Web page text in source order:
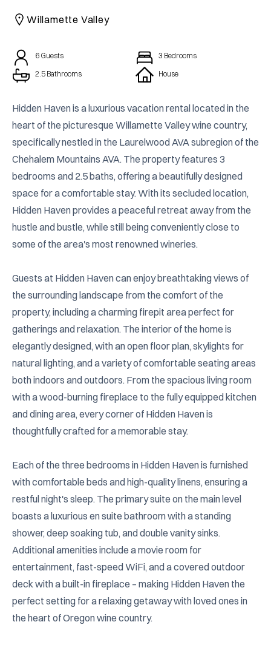
CAICOS
CENTRAL
Willamette Valley
6 Guests 3 Bedrooms
2.5 Bathrooms
House
Hidden Haven is a luxurious vacation rental located in the
heart of the picturesque Willamette Valley wine country,
specifically nestled in the Laurelwood AVA subregion of the
Chehalem Mountains AVA. The property features 3
bedrooms and 2.5 baths, offering a beautifully designed
space for a comfortable stay. With its secluded location,
Hidden Haven provides a peaceful retreat away from the
hustle and bustle, while still being conveniently close to
some of the area's most renowned wineries.
Guests at Hidden Haven can enjoy breathtaking views of
the surrounding landscape from the comfort of the
property, including a charming firepit area perfect for
gatherings and relaxation. The interior of the home is
elegantly designed, with an open floor plan, skylights for
natural lighting, and a variety of comfortable seating areas
both indoors and outdoors. From the spacious living room
with a wood-burning fireplace to the fully equipped kitchen
and dining area, every corner of Hidden Haven is
thoughtfully crafted for a memorable stay.
Each of the three bedrooms in Hidden Haven is furnished
with comfortable beds and high-quality linens, ensuring a
restful night's sleep. The primary suite on the main level
boasts a luxurious en suite bathroom with a standing
shower, deep soaking tub, and double vanity sinks.
Additional amenities include a movie room for
entertainment, fast-speed WiFi, and a covered outdoor
deck with a built-in fireplace – making Hidden Haven the
perfect setting for a relaxing getaway with loved ones in
the heart of Oregon wine country.